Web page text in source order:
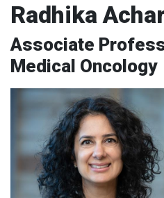
Radhika
Associate
Medical Oncology